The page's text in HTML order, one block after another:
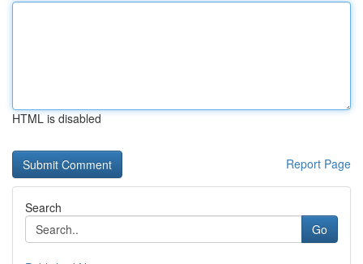
HTML is disabled
Report Page
Search
Go